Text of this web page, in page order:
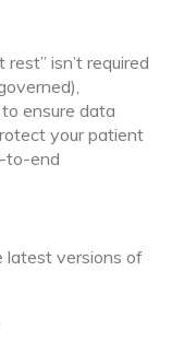
isn’t required
ensure data
your patient
to-end
latest versions of